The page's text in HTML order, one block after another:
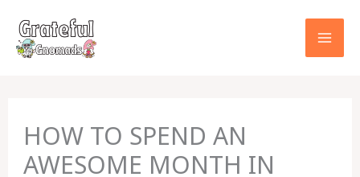
content
HOW TO SPEND AN
AWESOME MONTH IN